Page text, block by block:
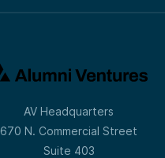
AV Headquarters
670 N. Commercial Street
Suite 403